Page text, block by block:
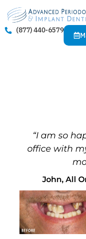
(877) 440-6579
“I am so
office with
John, All